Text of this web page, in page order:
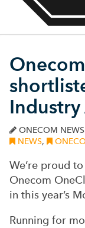
ONECOM NEWS
NEWS,
We’re proud
Onecom
in this year’s
Running for